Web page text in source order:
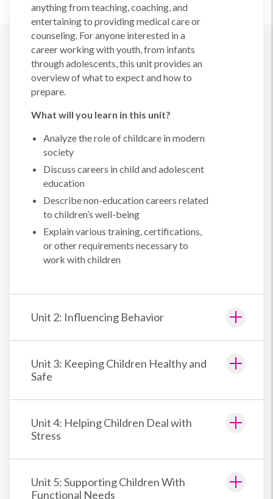
anything from teaching, coaching, and
entertaining to providing medical care or
counseling. For anyone interested in a
career working with youth, from infants
through adolescents, this unit provides an
overview of what to expect and how to
prepare.
What will you learn in this unit?
Analyze the role of childcare in modern
society
Discuss careers in child and adolescent
education
Describe non-education careers related
to children’s well-being
Explain various training, certifications,
or other requirements necessary to
work with children
Unit 2: Influencing Behavior
Unit 3: Keeping Children Healthy and
Safe
Unit 4: Helping Children Deal with
Stress
Unit 5: Supporting Children With
Functional Needs